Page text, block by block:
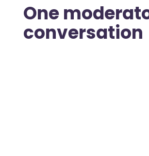
One
conversation